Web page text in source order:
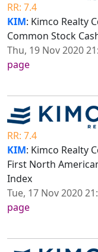
RR: 7.4
KIM: Kimco Realty
Common Stock
Thu, 19 Nov 2020
page
RR: 7.4
KIM: Kimco Realty
First North
Index
Tue, 17 Nov 2020
page